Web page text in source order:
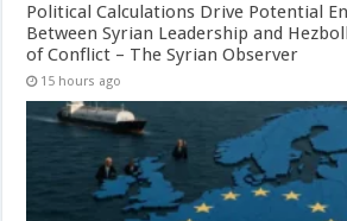
Political Calculations Drive Potential
Between Syrian Leadership and
of Conflict – The Syrian Observer
15 hours ago